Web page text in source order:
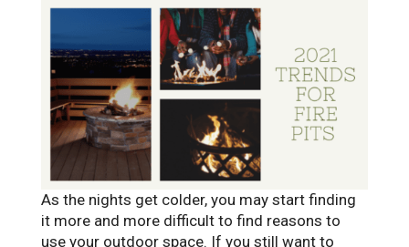
As the nights get colder, you may start finding
it more and more difficult to find reasons to
use your outdoor space. If you still want to